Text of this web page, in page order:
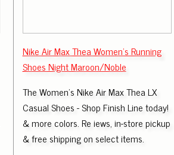
Nike Air Max Thea Women's Running
Shoes Night Maroon/Noble
The Women's Nike Air Max Thea LX
Casual Shoes - Shop Finish Line today!
& more colors. Re iews, in-store pickup
& free shipping on select items.